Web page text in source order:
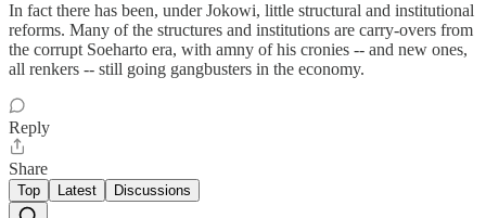
In fact there has been, under Jokowi, little structural and institutional
reforms. Many of the structures and institutions are carry-overs from
the corrupt Soeharto era, with amny of his cronies -- and new ones,
all renkers -- still going gangbusters in the economy.
Reply
Share
Top Latest Discussions